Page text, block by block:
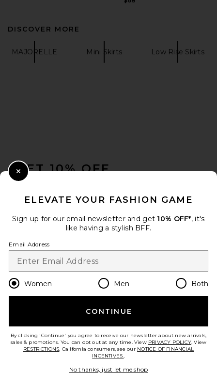
DISCOVER MORE
MAJORELLE Mini Skirts Low Rise Skirts
GET 10% OFF
Opt out at any time. privacy policy
Change Country Regions
en USD
HELP US IMPROVE!
ELEVATE YOUR FASHION GAME
Sign up for our email newsletter and get 10% OFF*, it's
like having a stylish BFF.
Email Address
Women Men Both
CONTINUE
By clicking 'Continue' you agree to receive our newsletter about new arrivals,
sales & promotions. You can opt out at any time. View PRIVACY POLICY. View
RESTRICTIONS. California consumers, see our NOTICE OF FINANCIAL
INCENTIVES..
No thanks, just let me shop
Close Modal